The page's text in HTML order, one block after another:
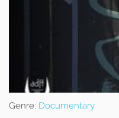
Genre: Documentary